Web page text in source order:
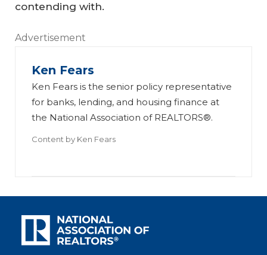
contending with.
Advertisement
Ken Fears
Ken Fears is the senior policy representative
for banks, lending, and housing finance at
the National Association of REALTORS®.
Content by Ken Fears